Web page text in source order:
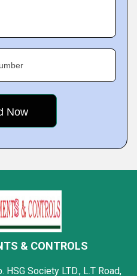
& CONTROLS
HSG Society LTD., L.T Road,